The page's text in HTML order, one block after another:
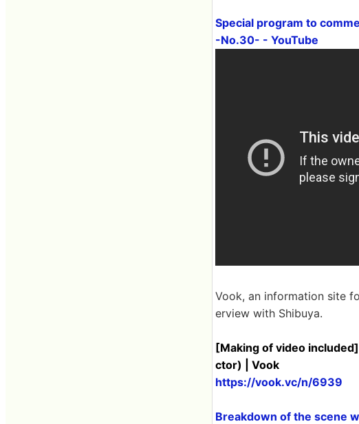
Special program to
-No.30- - YouTube
Vook, an information site
erview with Shibuya.
[Making of video
ctor) | Vook
https://vook.vc/n/6939
Breakdown of the scene